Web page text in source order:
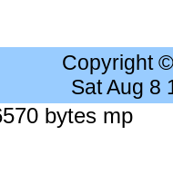
Copyright
Sat Aug 8
bytes mp